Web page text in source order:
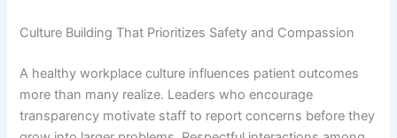
Culture Building That Prioritizes Safety and Compassion
A healthy workplace culture influences patient outcomes
more than many realize. Leaders who encourage
transparency motivate staff to report concerns before they